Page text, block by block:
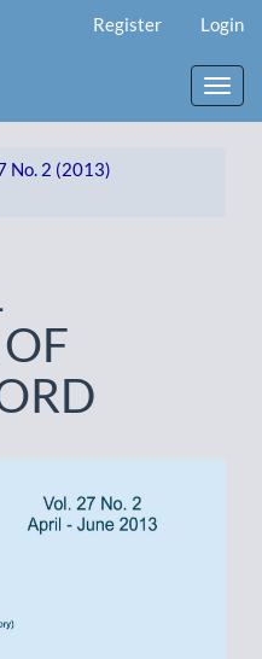
Register Login
No. 2 (2013)